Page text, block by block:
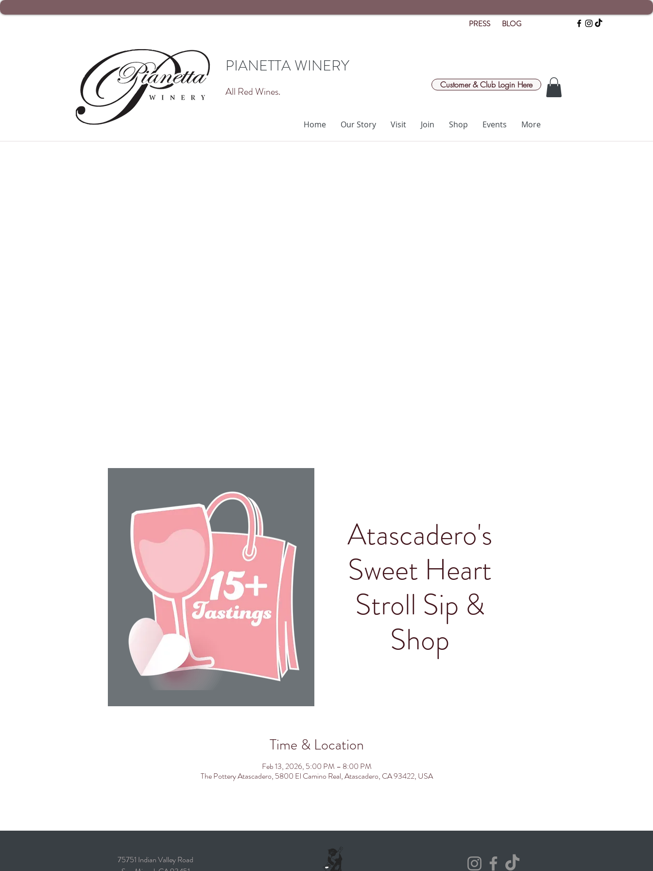
PIANETTA WINERY
All Red Wines.
Home Our Story Visit Join Shop Events More
PRESS BLOG
Customer & Club Login Here
Atascadero's
Sweet Heart
Stroll Sip &
Shop
Time & Location
Feb 13, 2026, 5:00 PM – 8:00 PM
The Pottery Atascadero, 5800 El Camino Real, Atascadero, CA 93422, USA
75751 Indian Valley Road